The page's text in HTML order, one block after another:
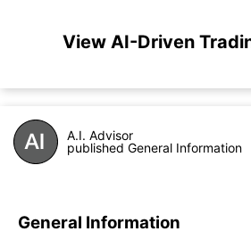
View AI-Driven
A.I. Advisor
published General Information
General Information